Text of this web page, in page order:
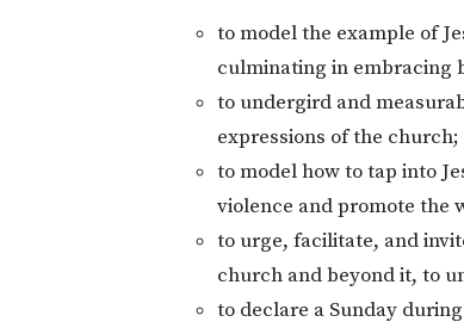
to model the example of
culminating in embracing
to undergird and
expressions of the church;
to model how to tap into
violence and promote the
to urge, facilitate, and
church and beyond it, to
to declare a Sunday